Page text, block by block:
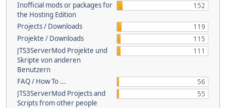
Inofficial mods or packages for
the Hosting Edition
152
Projects / Downloads
119
Projekte / Downloads
115
JTS3ServerMod Projekte und
Skripte von anderen
Benutzern
111
FAQ / How To ...
56
JTS3ServerMod Projects and
Scripts from other people
55